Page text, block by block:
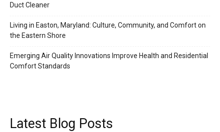
Duct Cleaner
Living in Easton, Maryland: Culture, Community, and Comfort on
the Eastern Shore
Emerging Air Quality Innovations Improve Health and Residential
Comfort Standards
Latest Blog Posts